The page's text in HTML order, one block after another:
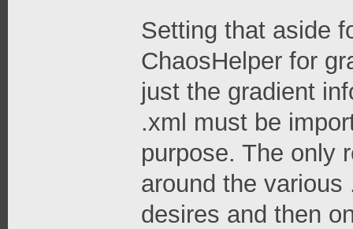
Setting that aside
ChaosHelper for
just the gradient
.xml must be
purpose. The only
around the various
desires and then